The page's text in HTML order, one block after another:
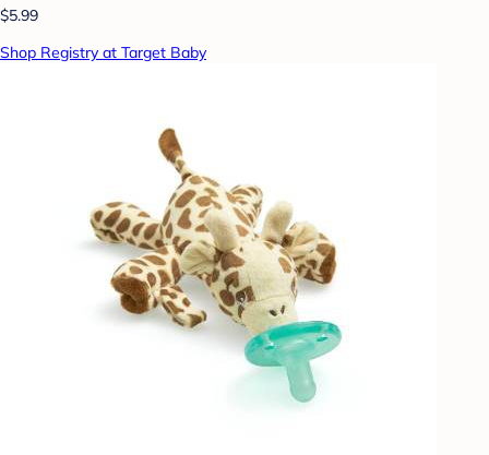
$5.99
Shop Registry at Target Baby